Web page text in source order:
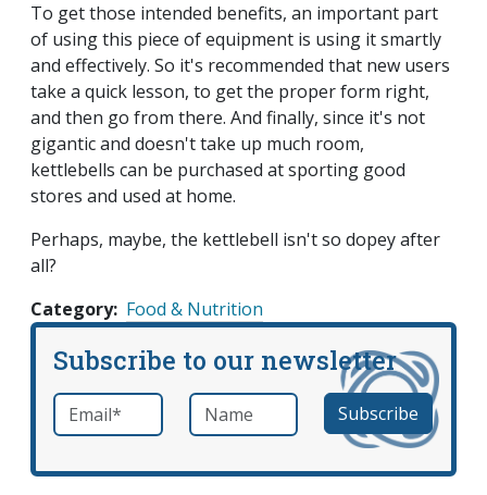
To get those intended benefits, an important part
of using this piece of equipment is using it smartly
and effectively. So it's recommended that new users
take a quick lesson, to get the proper form right,
and then go from there. And finally, since it's not
gigantic and doesn't take up much room,
kettlebells can be purchased at sporting good
stores and used at home.
Perhaps, maybe, the kettlebell isn't so dopey after
all?
Category Food & Nutrition
Subscribe to our newsletter
Email *required Name